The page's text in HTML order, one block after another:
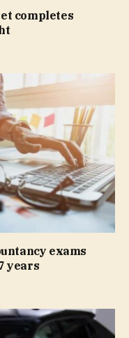
completes
exams
years